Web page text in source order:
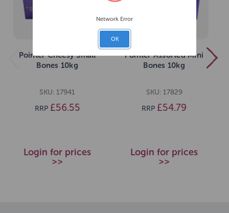
Pointer Cheesy Small
Bones 10kg
SKU: 17941
RRP £56.55
Login for prices
>>
Pointer Assorted Mini
Bones 10kg
SKU: 17829
RRP £54.79
Login for prices
>>
Network Error
OK